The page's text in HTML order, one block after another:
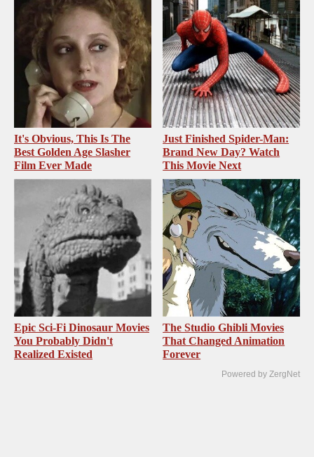
It's Obvious, This Is The
Best Golden Age Slasher
Film Ever Made
Just Finished Spider-Man:
Brand New Day? Watch
This Movie Next
Epic Sci-Fi Dinosaur Movies
You Probably Didn't
Realized Existed
The Studio Ghibli Movies
That Changed Animation
Forever
Powered by ZergNet